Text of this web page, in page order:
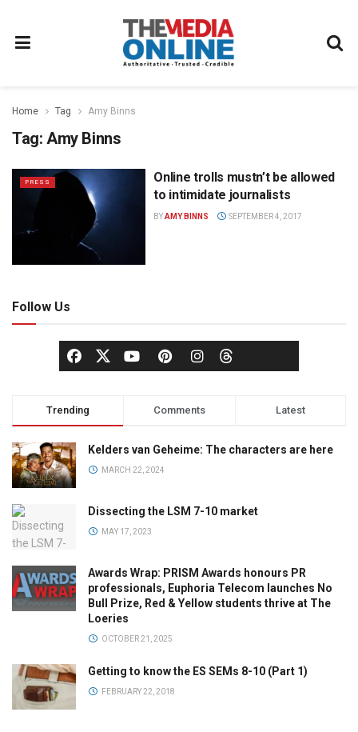
Home Tag Amy Binns
Tag: Amy Binns
PRESS
Online trolls mustn’t be allowed
to intimidate journalists
BYAMY BINNS SEPTEMBER 4, 2017
Follow Us
Trending Comments Latest
Kelders van Geheime: The characters are here
MARCH 22, 2024
Dissecting the LSM 7-10 market
MAY 17, 2023
Awards Wrap: PRISM Awards honours PR
professionals, Euphoria Telecom launches No
Bull Prize, Red & Yellow students thrive at The
Loeries
OCTOBER 21, 2025
Getting to know the ES SEMs 8-10 (Part 1)
FEBRUARY 22, 2018